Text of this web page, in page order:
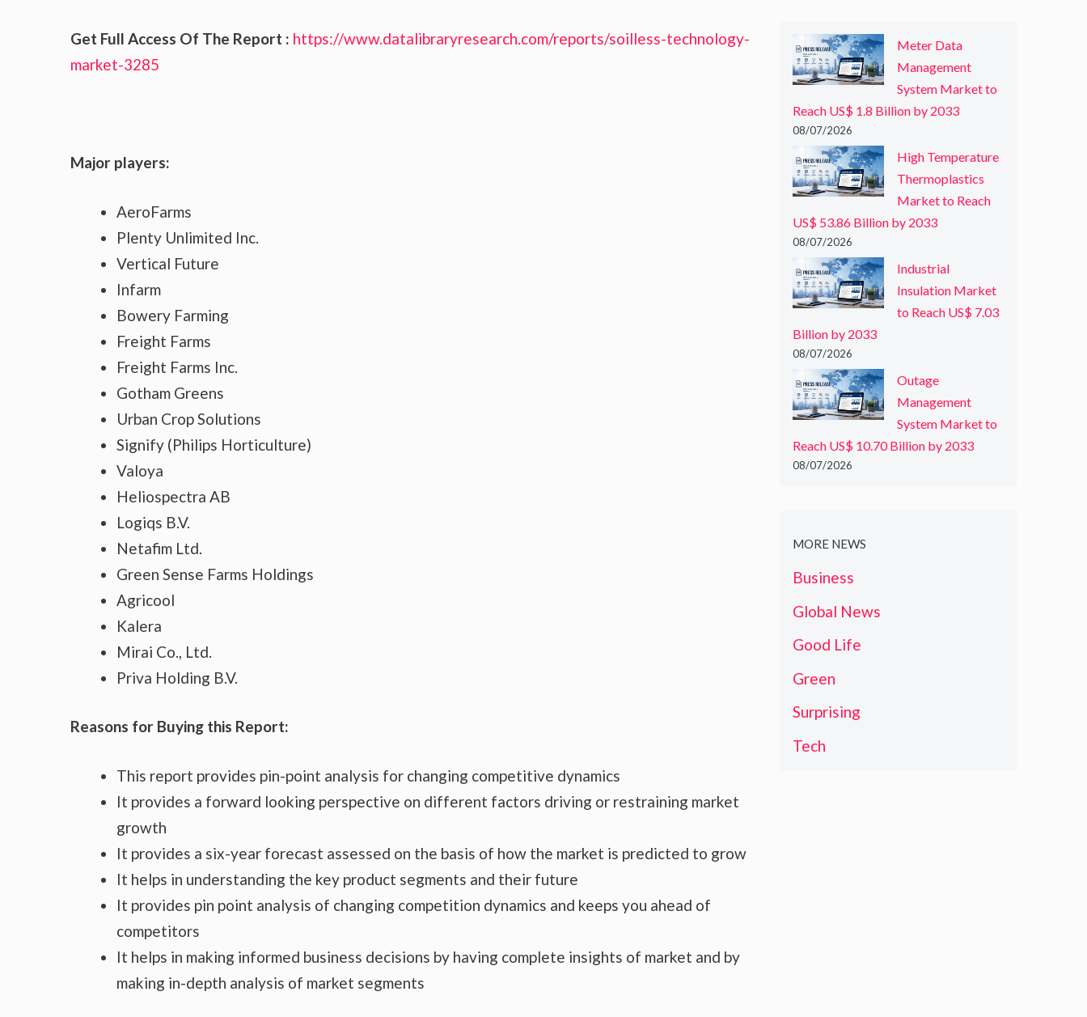
Get Full Access Of The Report : https://www.datalibraryresearch.com/reports/soilless-technology-
market-3285
Major players:
AeroFarms
Plenty Unlimited Inc.
Vertical Future
Infarm
Bowery Farming
Freight Farms
Freight Farms Inc.
Gotham Greens
Urban Crop Solutions
Signify (Philips Horticulture)
Valoya
Heliospectra AB
Logiqs B.V.
Netafim Ltd.
Green Sense Farms Holdings
Agricool
Kalera
Mirai Co., Ltd.
Priva Holding B.V.
Reasons for Buying this Report:
This report provides pin-point analysis for changing competitive dynamics
It provides a forward looking perspective on different factors driving or restraining market
growth
It provides a six-year forecast assessed on the basis of how the market is predicted to grow
It helps in understanding the key product segments and their future
It provides pin point analysis of changing competition dynamics and keeps you ahead of
competitors
It helps in making informed business decisions by having complete insights of market and by
making in-depth analysis of market segments
Meter Data
Management
System Market to
Reach US$ 1.8 Billion by 2033
08/07/2026
High Temperature
Thermoplastics
Market to Reach
US$ 53.86 Billion by 2033
08/07/2026
Industrial
Insulation Market
to Reach US$ 7.03
Billion by 2033
08/07/2026
Outage
Management
System Market to
Reach US$ 10.70 Billion by 2033
08/07/2026
MORE NEWS
Business
Global News
Good Life
Green
Surprising
Tech